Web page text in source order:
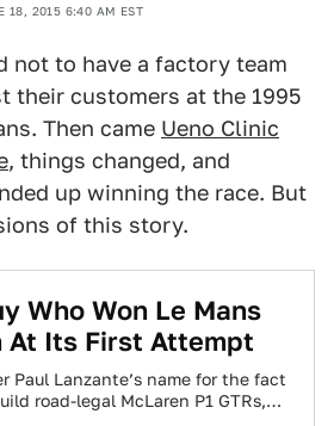
18, 2015 6:40 AM EST
not to have a factory team
their customers at the 1995
Then came Ueno Clinic
, things changed, and
up winning the race. But
of this story.
Who Won Le Mans
At Its First Attempt
Paul Lanzante’s name for the fact
road-legal McLaren P1 GTRs,